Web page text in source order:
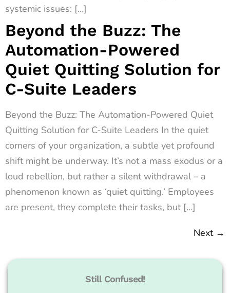
systemic issues: […]
Beyond the Buzz: The
Automation-Powered
Quiet Quitting Solution for
C-Suite Leaders
Beyond the Buzz: The Automation-Powered Quiet
Quitting Solution for C-Suite Leaders In the quiet
corners of your organization, a subtle yet profound
shift might be underway. It’s not a mass exodus or a
loud rebellion, but rather a silent withdrawal – a
phenomenon known as ‘quiet quitting.’ Employees
are present, they complete their tasks, but […]
Next →
Still Confused!